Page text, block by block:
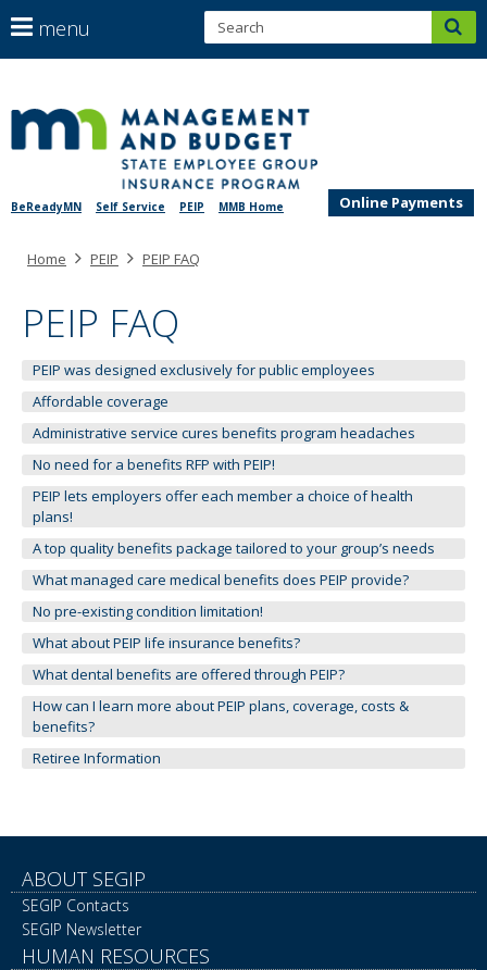
to
BeReadyMN Self Service PEIP MMB Home Online Payments
navigation
menu
arrow
to
navigate
menu
Menu
can
navigate
menu
your
keys
key.
spacebar
toggle
move
sub-
menus.
Home PEIP PEIP FAQ
PEIP FAQ
PEIP was designed exclusively for public employees
Affordable coverage
Administrative service cures benefits program headaches
No need for a benefits RFP with PEIP!
PEIP lets employers offer each member a choice of health
plans!
A top quality benefits package tailored to your group’s needs
What managed care medical benefits does PEIP provide?
No pre-existing condition limitation!
What about PEIP life insurance benefits?
What dental benefits are offered through PEIP?
How can I learn more about PEIP plans, coverage, costs &
benefits?
Retiree Information
ABOUT SEGIP
SEGIP Contacts
SEGIP Newsletter
HUMAN RESOURCES